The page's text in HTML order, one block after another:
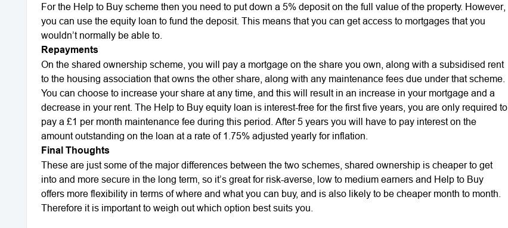
For the Help to Buy scheme then you need to put down a 5% deposit on the full value of the property. However,
you can use the equity loan to fund the deposit. This means that you can get access to mortgages that you
wouldn’t normally be able to.
Repayments
On the shared ownership scheme, you will pay a mortgage on the share you own, along with a subsidised rent
to the housing association that owns the other share, along with any maintenance fees due under that scheme.
You can choose to increase your share at any time, and this will result in an increase in your mortgage and a
decrease in your rent. The Help to Buy equity loan is interest-free for the first five years, you are only required to
pay a £1 per month maintenance fee during this period. After 5 years you will have to pay interest on the
amount outstanding on the loan at a rate of 1.75% adjusted yearly for inflation.
Final Thoughts
These are just some of the major differences between the two schemes, shared ownership is cheaper to get
into and more secure in the long term, so it’s great for risk-averse, low to medium earners and Help to Buy
offers more flexibility in terms of where and what you can buy, and is also likely to be cheaper month to month.
Therefore it is important to weigh out which option best suits you.